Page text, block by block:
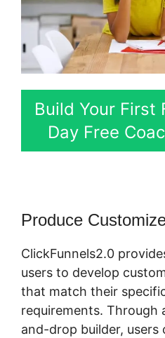
Build Your First
Day Free
Produce
ClickFunnels2.0
users to develop
that match their
requirements. Through
and-drop builder, users